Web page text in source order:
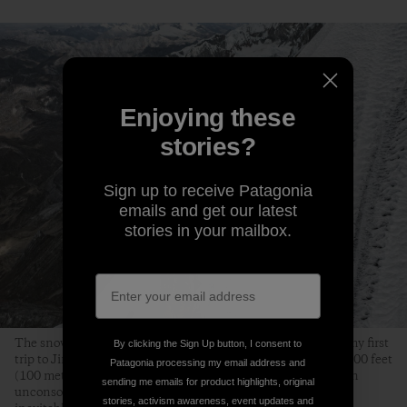
The snow conditions on the upper ridge were excellent. On my first
trip to Jirishanca in 2015, we turned around approximately 300 feet
(100 meters) below where this photo of me was taken, stuck in
unconsolidated, chest-deep snow. This time, I waited for the
Enjoying these
stories?
Sign up to receive Patagonia
emails and get our latest
stories in your mailbox.
By clicking the Sign Up button, I consent to
Patagonia processing my email address and
sending me emails for product highlights, original
stories, activism awareness, event updates and